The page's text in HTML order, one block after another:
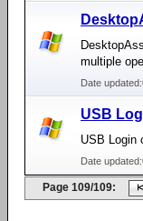
multiple
Date updated:
USB
USB Login
Date updated:
Page 109/109: